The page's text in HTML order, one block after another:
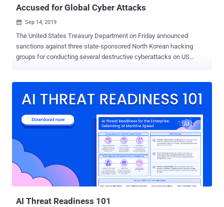
Accused for Global Cyber Attacks
 Sep 14, 2019
The United States Treasury Department on Friday announced
sanctions against three state-sponsored North Korean hacking
groups for conducting several destructive cyberattacks on US
North Korean government's illicit weapons and missile programs.
known Lazarus Group , and its two sub-groups, Bluenoroff and
Andariel . The sanctions announced by the Treasury Department's
Office of Foreign Assets Control (OFAC) claim that all the three
groups are "agencies, instrumentalities, or controlled entities of the
Government of North Korea" based on their relationship with
Pyongyang's central intelligence bureau called the Reconnaissance
General Bureau (RGB). Specifically, the sanctions aim to lock any
AI Threat Readiness 101